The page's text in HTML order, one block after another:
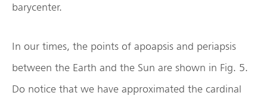
barycenter.
In our times, the points of apoapsis and periapsis
between the Earth and the Sun are shown in Fig. 5.
Do notice that we have approximated the cardinal